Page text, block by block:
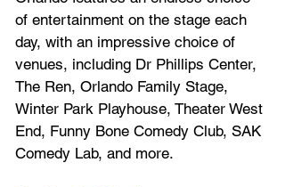
of entertainment on the stage each
day, with an impressive choice of
venues, including Dr Phillips Center,
The Ren, Orlando Family Stage,
Winter Park Playhouse, Theater West
End, Funny Bone Comedy Club, SAK
Comedy Lab, and more.